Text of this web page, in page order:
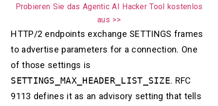
Probieren Sie das Agentic AI Hacker Tool kostenlos
aus >>
HTTP/2 endpoints exchange SETTINGS frames
to advertise parameters for a connection. One
of those settings is
SETTINGS_MAX_HEADER_LIST_SIZE. RFC
9113 defines it as an advisory setting that tells